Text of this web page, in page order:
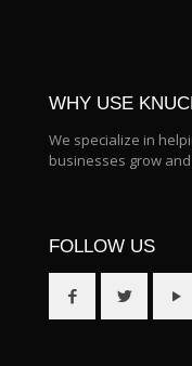
WHY USE
We specialize in
businesses grow
FOLLOW US